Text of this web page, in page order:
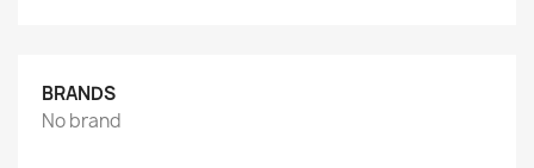
BRANDS
No brand